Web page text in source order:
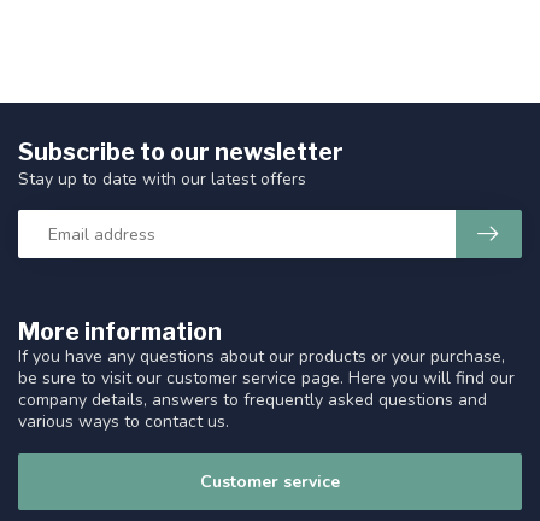
More information
If you have any questions about our products or your purchase,
be sure to visit our customer service page. Here you will find our
company details, answers to frequently asked questions and
various ways to contact us.
Customer service
Subscribe to our newsletter
Stay up to date with our latest offers